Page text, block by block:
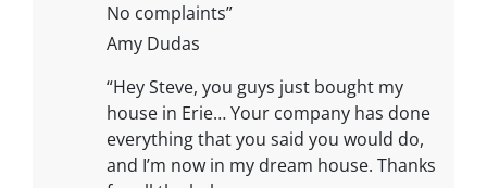
No complaints”
Amy Dudas
“Hey Steve, you guys just bought my
house in Erie… Your company has done
everything that you said you would do,
and I’m now in my dream house. Thanks